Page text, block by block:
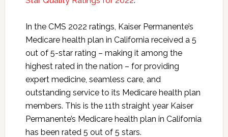
In the CMS 2022 ratings, Kaiser Permanente’s
Medicare health plan in California received a 5
out of 5-star rating – making it among the
highest rated in the nation – for providing
expert medicine, seamless care, and
outstanding service to its Medicare health plan
members. This is the 11th straight year Kaiser
Permanente’s Medicare health plan in California
has been rated 5 out of 5 stars.